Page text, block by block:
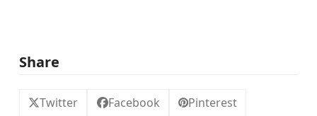
Share
Twitter Facebook Pinterest